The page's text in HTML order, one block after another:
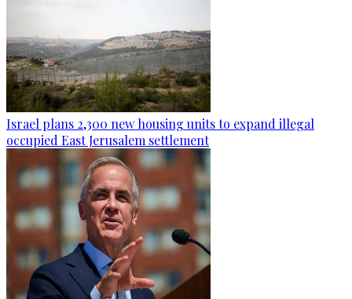
Israel plans 2,300 new housing units to expand illegal
occupied East Jerusalem settlement